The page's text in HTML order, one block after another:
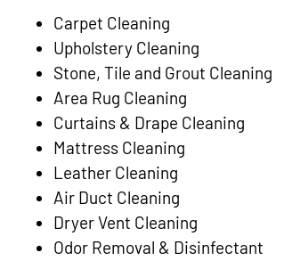
Carpet Cleaning
Upholstery Cleaning
Stone, Tile and Grout Cleaning
Area Rug Cleaning
Curtains & Drape Cleaning
Mattress Cleaning
Leather Cleaning
Air Duct Cleaning
Dryer Vent Cleaning
Odor Removal & Disinfectant